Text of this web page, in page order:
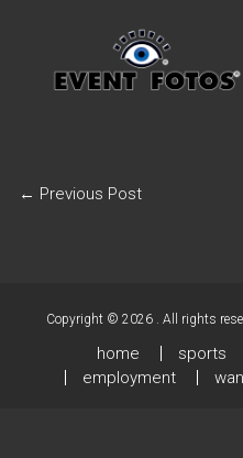
← Previous Post
Copyright © 2026 . All rights
home sports
employment